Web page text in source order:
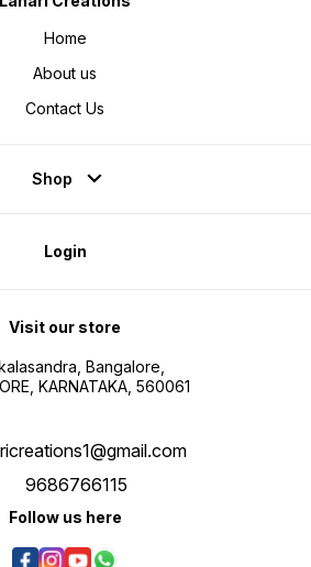
Home
About us
Contact Us
Shop
Login
Visit our store
Bangalore,
KARNATAKA, 560061
9686766115
Follow us here